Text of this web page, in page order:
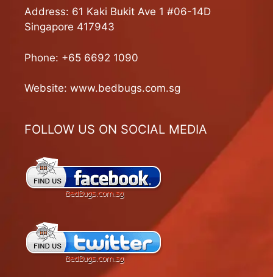
Address: 61 Kaki Bukit Ave 1 #06-14D
Singapore 417943
Phone: +65 6692 1090
Website: www.bedbugs.com.sg
FOLLOW US ON SOCIAL MEDIA